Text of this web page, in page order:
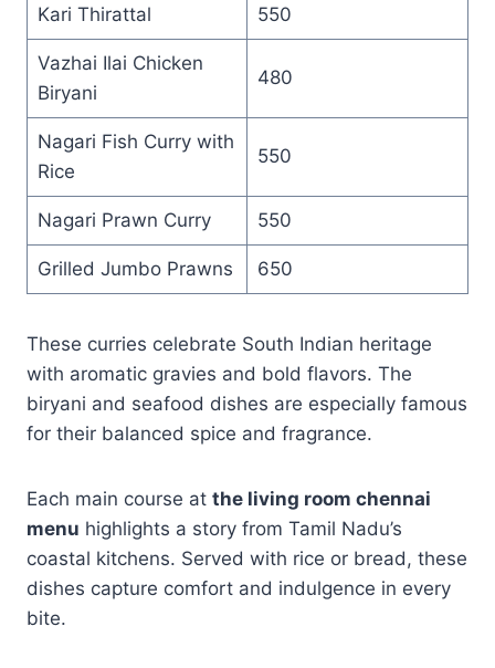
Kari Thirattal 550
Vazhai Ilai Chicken
Biryani
480
Nagari Fish Curry with
Rice
550
Nagari Prawn Curry 550
Grilled Jumbo Prawns 650
These curries celebrate South Indian heritage
with aromatic gravies and bold flavors. The
biryani and seafood dishes are especially famous
for their balanced spice and fragrance.
Each main course at the living room chennai
menu highlights a story from Tamil Nadu’s
coastal kitchens. Served with rice or bread, these
dishes capture comfort and indulgence in every
bite.